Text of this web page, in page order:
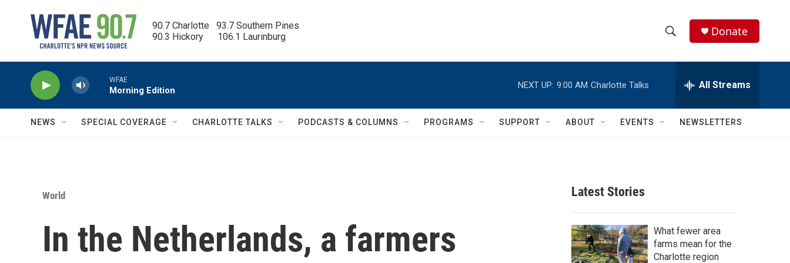
90.7 Charlotte   93.7 Southern Pines
90.3 Hickory      106.1 Laurinburg
h
w
c
h
e
h
Q
Donate
WFAE
Morning Edition
NEXT UP: 9:00 AM Charlotte Talks All Streams
NEWS SPECIAL COVERAGE CHARLOTTE TALKS PODCASTS & COLUMNS PROGRAMS SUPPORT ABOUT EVENTS NEWSLETTERS
World
In the Netherlands, a farmers
Latest Stories
What fewer area
farms mean for the
Charlotte region